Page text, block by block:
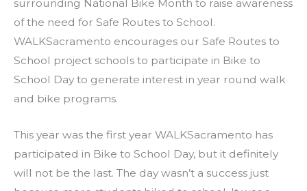
surrounding National Bike Month to raise awareness
of the need for Safe Routes to School.
WALKSacramento encourages our Safe Routes to
School project schools to participate in Bike to
School Day to generate interest in year round walk
and bike programs.
This year was the first year WALKSacramento has
participated in Bike to School Day, but it definitely
will not be the last. The day wasn’t a success just